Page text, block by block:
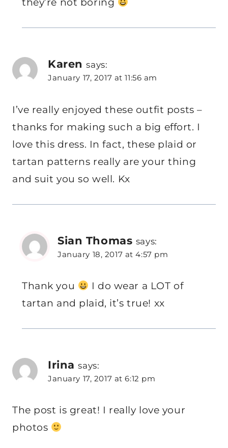
they’re not boring
Karen says:
January 17, 2017 at 11:56 am
I’ve really enjoyed these outfit posts –
thanks for making such a big effort. I
love this dress. In fact, these plaid or
tartan patterns really are your thing
and suit you so well. Kx
Sian Thomas says:
January 18, 2017 at 4:57 pm
Thank you
I do wear a LOT of
tartan and plaid, it’s true! xx
Irina says:
January 17, 2017 at 6:12 pm
The post is great! I really love your
photos